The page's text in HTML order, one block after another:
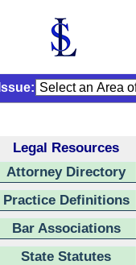
Issue:
Legal Resources
Attorney Directory
Practice Definitions
Bar Associations
State Statutes